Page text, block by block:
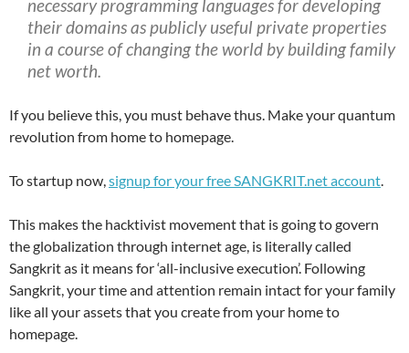
necessary programming languages for developing
their domains as publicly useful private properties
in a course of changing the world by building family
net worth.
If you believe this, you must behave thus. Make your quantum
revolution from home to homepage.
To startup now,signup for your free SANGKRIT.net account.
This makes the hacktivist movement that is going to govern
the globalization through internet age, is literally called
Sangkrit as it means for ‘all-inclusive execution’. Following
Sangkrit, your time and attention remain intact for your family
like all your assets that you create from your home to
homepage.